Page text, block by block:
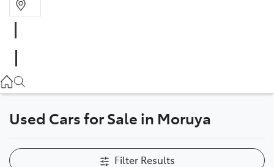
(02) 4406 9795
Parts
(02) 4406 9795
Used Cars for Sale in Moruya
Filter Results